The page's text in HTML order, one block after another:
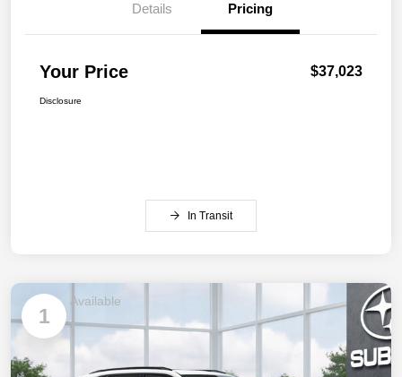
Details Pricing
Your Price $37,023
Disclosure
In Transit
1
Available